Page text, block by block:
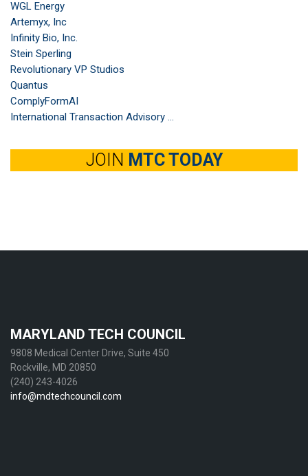
WGL Energy
Artemyx, Inc
Infinity Bio, Inc.
Stein Sperling
Revolutionary VP Studios
Quantus
ComplyFormAI
International Transaction Advisory ...
JOIN MTC TODAY
MARYLAND TECH COUNCIL
9808 Medical Center Drive, Suite 450
Rockville, MD 20850
(240) 243-4026
info@mdtechcouncil.com